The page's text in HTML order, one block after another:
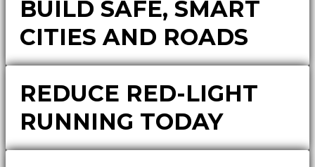
BUILD SAFE, SMART
CITIES AND ROADS
REDUCE RED-LIGHT
RUNNING TODAY